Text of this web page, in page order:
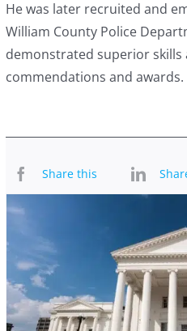
He was later recruited and
William County Police
demonstrated superior skills
commendations and awards.
Share this